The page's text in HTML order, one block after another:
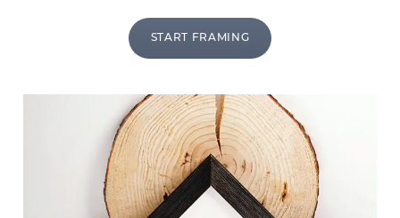
START FRAMING